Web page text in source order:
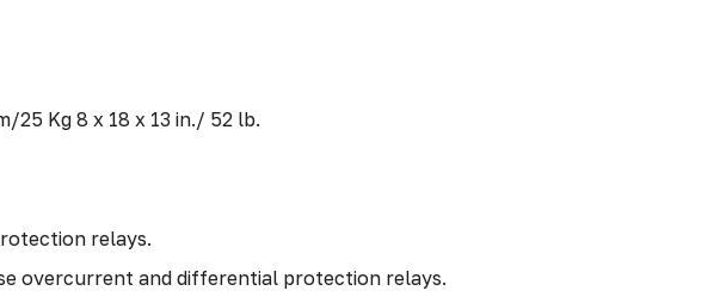
25 Kg 8 x 18 x 13 in./ 52 lb.
relays.
overcurrent and differential protection relays.